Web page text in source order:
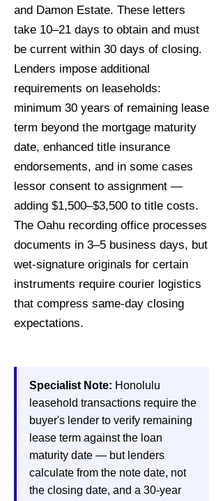
and Damon Estate. These letters
take 10–21 days to obtain and must
be current within 30 days of closing.
Lenders impose additional
requirements on leaseholds:
minimum 30 years of remaining lease
term beyond the mortgage maturity
date, enhanced title insurance
endorsements, and in some cases
lessor consent to assignment —
adding $1,500–$3,500 to title costs.
The Oahu recording office processes
documents in 3–5 business days, but
wet-signature originals for certain
instruments require courier logistics
that compress same-day closing
expectations.
Specialist Note: Honolulu
leasehold transactions require the
buyer's lender to verify remaining
lease term against the loan
maturity date — but lenders
calculate from the note date, not
the closing date, and a 30-year